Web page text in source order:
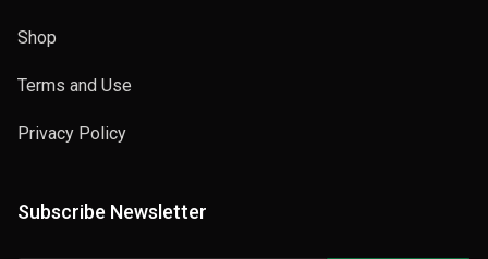
Shop
Terms and Use
Privacy Policy
Subscribe Newsletter